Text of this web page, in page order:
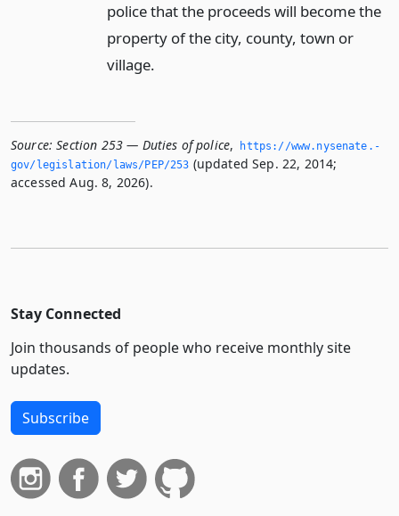
police that the proceeds will become the
property of the city, county, town or
village.
Source: Section 253 — Duties of police,
https://www.­nysenate.­
gov/legislation/laws/PEP/253 (updated Sep. 22, 2014;
accessed Aug. 8, 2026).
Stay Connected
Join thousands of people who receive monthly site
updates.
Subscribe